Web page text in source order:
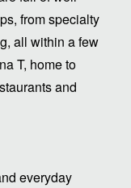
from specialty
all within a few
T, home to
and
everyday